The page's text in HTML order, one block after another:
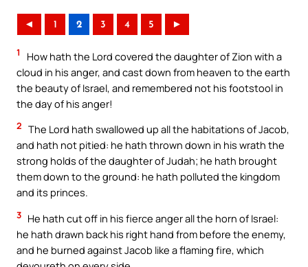
◄ 1 2 3 4 5 ►
1
How hath the Lord covered the daughter of Zion with a
cloud in his anger, and cast down from heaven to the earth
the beauty of Israel, and remembered not his footstool in
the day of his anger!
2 The Lord hath swallowed up all the habitations of Jacob,
and hath not pitied: he hath thrown down in his wrath the
strong holds of the daughter of Judah; he hath brought
them down to the ground: he hath polluted the kingdom
and its princes.
3 He hath cut off in his fierce anger all the horn of Israel:
he hath drawn back his right hand from before the enemy,
and he burned against Jacob like a flaming fire, which